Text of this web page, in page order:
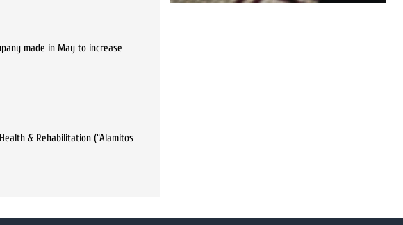
made in May to increase
& Rehabilitation (“Alamitos